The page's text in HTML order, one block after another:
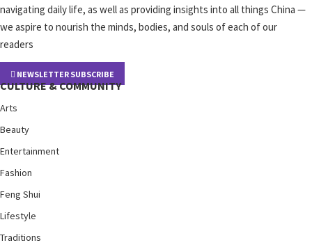
navigating daily life, as well as providing insights into all things China —
we aspire to nourish the minds, bodies, and souls of each of our
readers
NEWSLETTER SUBSCRIBE
CULTURE & COMMUNITY
Arts
Beauty
Entertainment
Fashion
Feng Shui
Lifestyle
Traditions